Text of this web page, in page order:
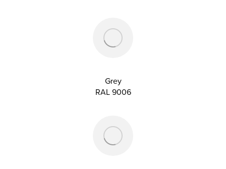
Grey
RAL 9006